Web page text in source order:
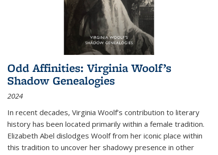
Odd Affinities: Virginia Woolf’s
Shadow Genealogies
2024
In recent decades, Virginia Woolf’s contribution to literary
history has been located primarily within a female tradition.
Elizabeth Abel dislodges Woolf from her iconic place within
this tradition to uncover her shadowy presence in other